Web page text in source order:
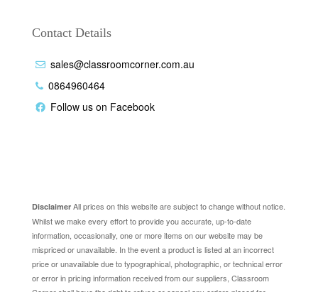
Contact Details
sales@classroomcorner.com.au
0864960464
Follow us on Facebook
DisclaimerAll prices on this website are subject to change without notice.
Whilst we make every effort to provide you accurate, up-to-date
information, occasionally, one or more items on our website may be
mispriced or unavailable. In the event a product is listed at an incorrect
price or unavailable due to typographical, photographic, or technical error
or error in pricing information received from our suppliers, Classroom